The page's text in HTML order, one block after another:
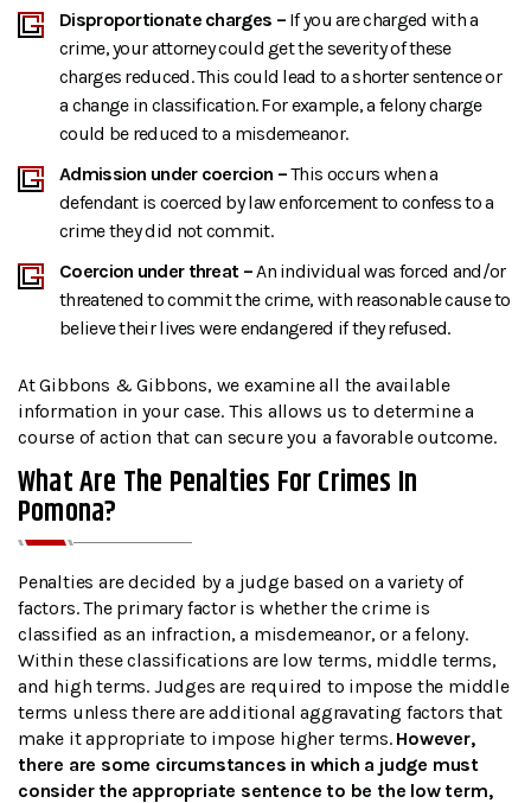
Disproportionate charges –If you are charged with a
crime, your attorney could get the severity of these
charges reduced. This could lead to a shorter sentence or
a change in classification. For example, a felony charge
could be reduced to a misdemeanor.
Admission under coercion –This occurs when a
defendant is coerced by law enforcement to confess to a
crime they did not commit.
Coercion under threat –An individual was forced and/or
threatened to commit the crime, with reasonable cause to
believe their lives were endangered if they refused.
At Gibbons & Gibbons, we examine all the available
information in your case. This allows us to determine a
course of action that can secure you a favorable outcome.
What Are The Penalties For Crimes In
Pomona?
Penalties are decided by a judge based on a variety of
factors. The primary factor is whether the crime is
classified as an infraction, a misdemeanor, or a felony.
Within these classifications are low terms, middle terms,
and high terms. Judges are required to impose the middle
terms unless there are additional aggravating factors that
make it appropriate to impose higher terms. However,
there are some circumstances in which a judge must
consider the appropriate sentence to be the low term,